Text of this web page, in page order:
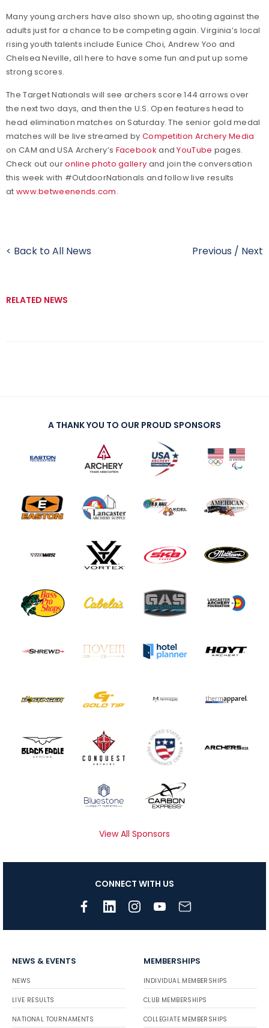
Many young archers have also shown up, shooting against the
adults just for a chance to be competing again. Virginia’s local
rising youth talents include Eunice Choi, Andrew Yoo and
Chelsea Neville, all here to have some fun and put up some
strong scores.
The Target Nationals will see archers score 144 arrows over
the next two days, and then the U.S. Open features head to
head elimination matches on Saturday. The senior gold medal
matches will be live streamed by Competition Archery Media
on CAM and USA Archery’s Facebook andYouTube pages.
Check out ouronline photo gallery and join the conversation
this week with #OutdoorNationals and follow live results
at www.betweenends.com.
< Back to All News Previous / Next
RELATED NEWS
A THANK YOU TO OUR PROUD SPONSORS
View All Sponsors
CONNECT WITH US
NEWS & EVENTS
NEWS
LIVE RESULTS
NATIONAL TOURNAMENTS
MEMBERSHIPS
INDIVIDUAL MEMBERSHIPS
CLUB MEMBERSHIPS
COLLEGIATE MEMBERSHIPS